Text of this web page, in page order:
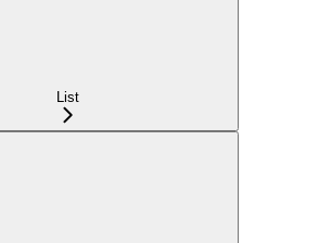
List